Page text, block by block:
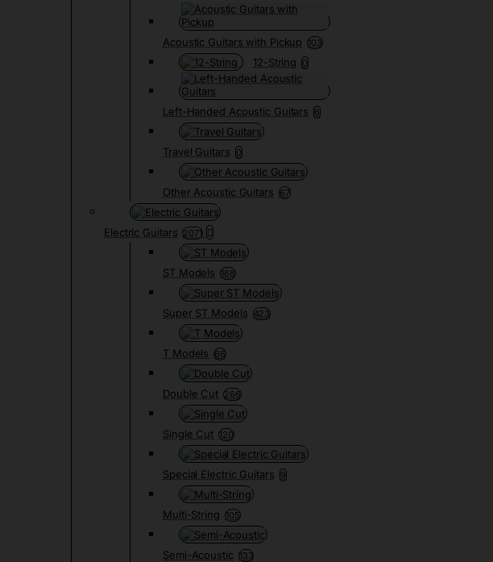
Acoustic Guitars with Pickup 103
12-String 0
Left-Handed Acoustic Guitars 6
Travel Guitars 0
Other Acoustic Guitars 67
Electric Guitars 2071
ST Models 168
Super ST Models 423
T Models 66
Double Cut 266
Single Cut 120
Special Electric Guitars 9
Multi-String 105
Semi-Acoustic 133